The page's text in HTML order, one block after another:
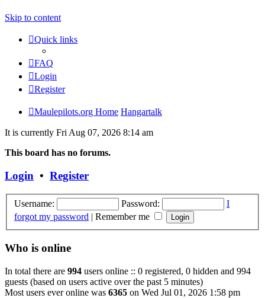
Skip to content
Quick links
FAQ
Login
Register
Maulepilots.org Home Hangartalk
It is currently Fri Aug 07, 2026 8:14 am
This board has no forums.
Login • Register
Username: Password:
I
forgot my password
Remember me
Who is online
In total there are 994 users online :: 0 registered, 0 hidden and 994
guests (based on users active over the past 5 minutes)
Most users ever online was 6365 on Wed Jul 01, 2026 1:58 pm